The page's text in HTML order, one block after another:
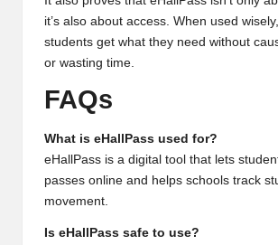
it’s also about access. When used
students get what they need without
or wasting time.
FAQs
What is eHallPass used for?
eHallPass is a digital tool that lets
passes online and helps schools track
movement.
Is eHallPass safe to use?